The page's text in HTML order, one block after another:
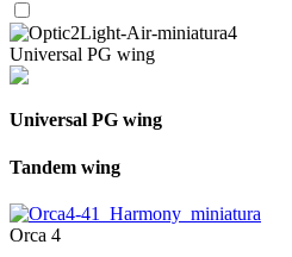
Universal PG wing
Universal PG wing
Tandem wing
Orca 4